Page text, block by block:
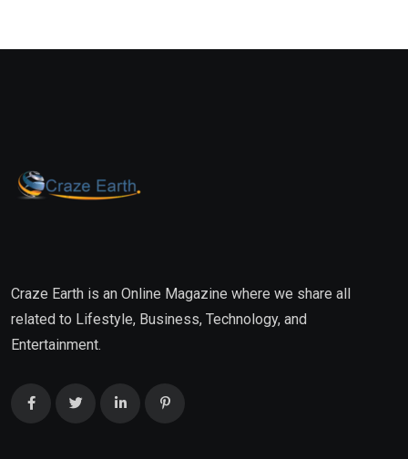
Craze Earth is an Online Magazine where we share all
related to Lifestyle, Business, Technology, and
Entertainment.